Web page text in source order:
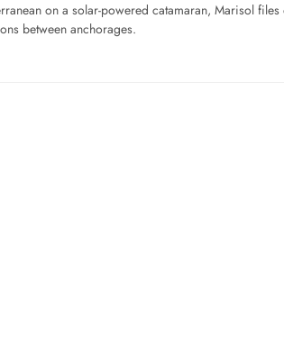
on a solar-powered catamaran, Marisol
between anchorages.